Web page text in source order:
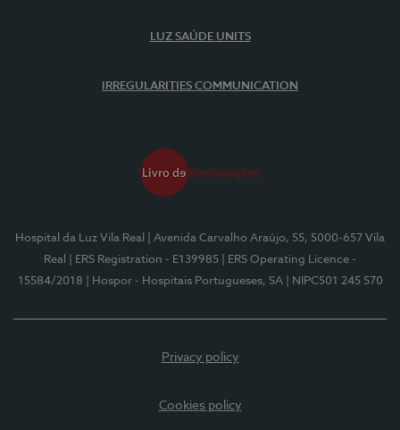
LUZ SAÚDE UNITS
IRREGULARITIES COMMUNICATION
Hospital da Luz Vila Real
| Avenida Carvalho Araújo, 55, 5000-657 Vila
Real
| ERS Registration - E139985
| ERS Operating Licence -
15584/2018
| Hospor - Hospitais Portugueses, SA | NIPC501 245 570
Privacy policy
Cookies policy